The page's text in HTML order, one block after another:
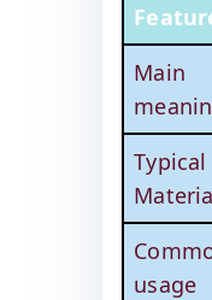
Main
Typical
usage